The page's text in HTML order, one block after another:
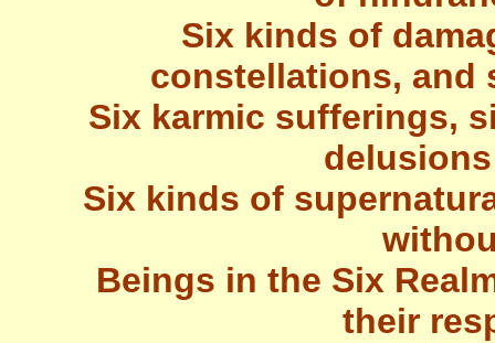
Six kinds of
constellations, and
Six karmic sufferings,
Six kinds of
Beings in the Six
their